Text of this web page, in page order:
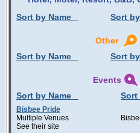
Sort by Name
Sort
Other
Sort by Name
Sort
Events
Sort by Name
Sort
Bisbee Pride
Multiple Venues
See their site